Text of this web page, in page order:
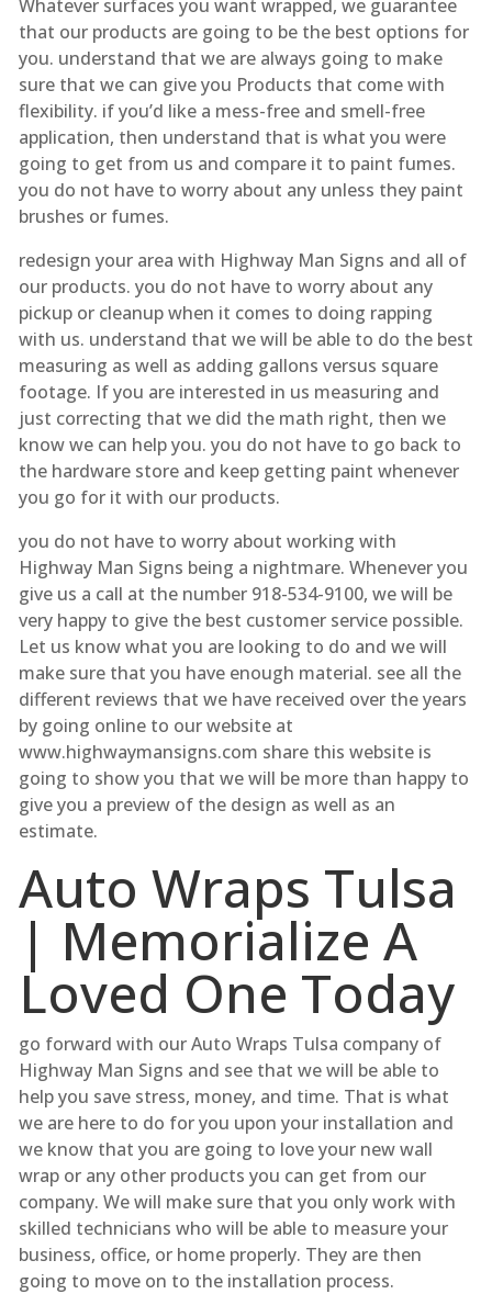
Whatever surfaces you want wrapped, we guarantee
that our products are going to be the best options for
you. understand that we are always going to make
sure that we can give you Products that come with
flexibility. if you’d like a mess-free and smell-free
application, then understand that is what you were
going to get from us and compare it to paint fumes.
you do not have to worry about any unless they paint
brushes or fumes.
redesign your area with Highway Man Signs and all of
our products. you do not have to worry about any
pickup or cleanup when it comes to doing rapping
with us. understand that we will be able to do the best
measuring as well as adding gallons versus square
footage. If you are interested in us measuring and
just correcting that we did the math right, then we
know we can help you. you do not have to go back to
the hardware store and keep getting paint whenever
you go for it with our products.
you do not have to worry about working with
Highway Man Signs being a nightmare. Whenever you
give us a call at the number 918-534-9100, we will be
very happy to give the best customer service possible.
Let us know what you are looking to do and we will
make sure that you have enough material. see all the
different reviews that we have received over the years
by going online to our website at
www.highwaymansigns.com share this website is
going to show you that we will be more than happy to
give you a preview of the design as well as an
estimate.
Auto Wraps Tulsa
| Memorialize A
Loved One Today
go forward with our Auto Wraps Tulsa company of
Highway Man Signs and see that we will be able to
help you save stress, money, and time. That is what
we are here to do for you upon your installation and
we know that you are going to love your new wall
wrap or any other products you can get from our
company. We will make sure that you only work with
skilled technicians who will be able to measure your
business, office, or home properly. They are then
going to move on to the installation process.